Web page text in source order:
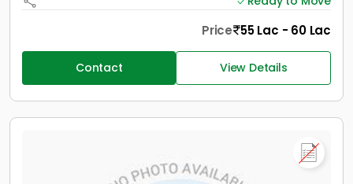
Price 55 Lac - 60 Lac
Contact View Details